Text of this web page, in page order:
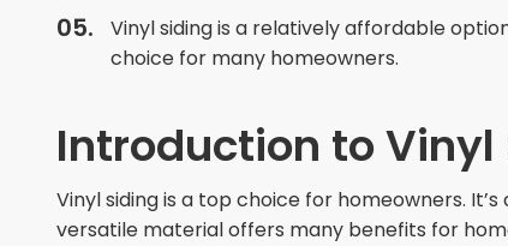
Vinyl siding is a relatively affordable
choice for many homeowners.
Introduction to Vinyl
Vinyl siding is a top choice for homeowners.
versatile material offers many benefits for